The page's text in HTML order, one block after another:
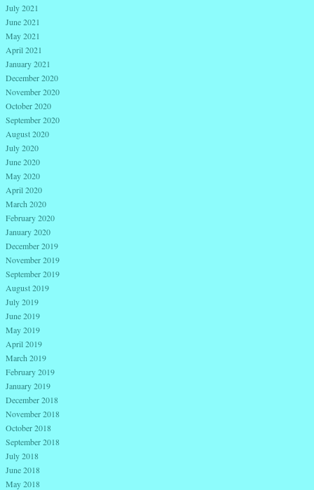
July 2021
June 2021
May 2021
April 2021
January 2021
December 2020
November 2020
October 2020
September 2020
August 2020
July 2020
June 2020
May 2020
April 2020
March 2020
February 2020
January 2020
December 2019
November 2019
September 2019
August 2019
July 2019
June 2019
May 2019
April 2019
March 2019
February 2019
January 2019
December 2018
November 2018
October 2018
September 2018
July 2018
June 2018
May 2018